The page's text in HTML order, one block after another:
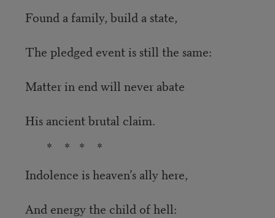
Found a family, build a state,
The pledged event is still the same:
Matter in end will never abate
His ancient brutal claim.
* * * *
Indolence is heaven’s ally here,
And energy the child of hell: